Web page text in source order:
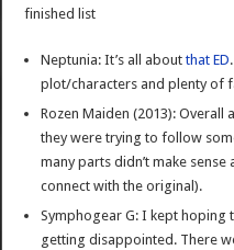
finished list
Neptunia: It’s all aboutthat ED
plot/characters and plenty of
Rozen Maiden (2013):
they were trying to follow
many parts didn’t make
connect with the original).
Symphogear G: I kept hoping
getting disappointed. There